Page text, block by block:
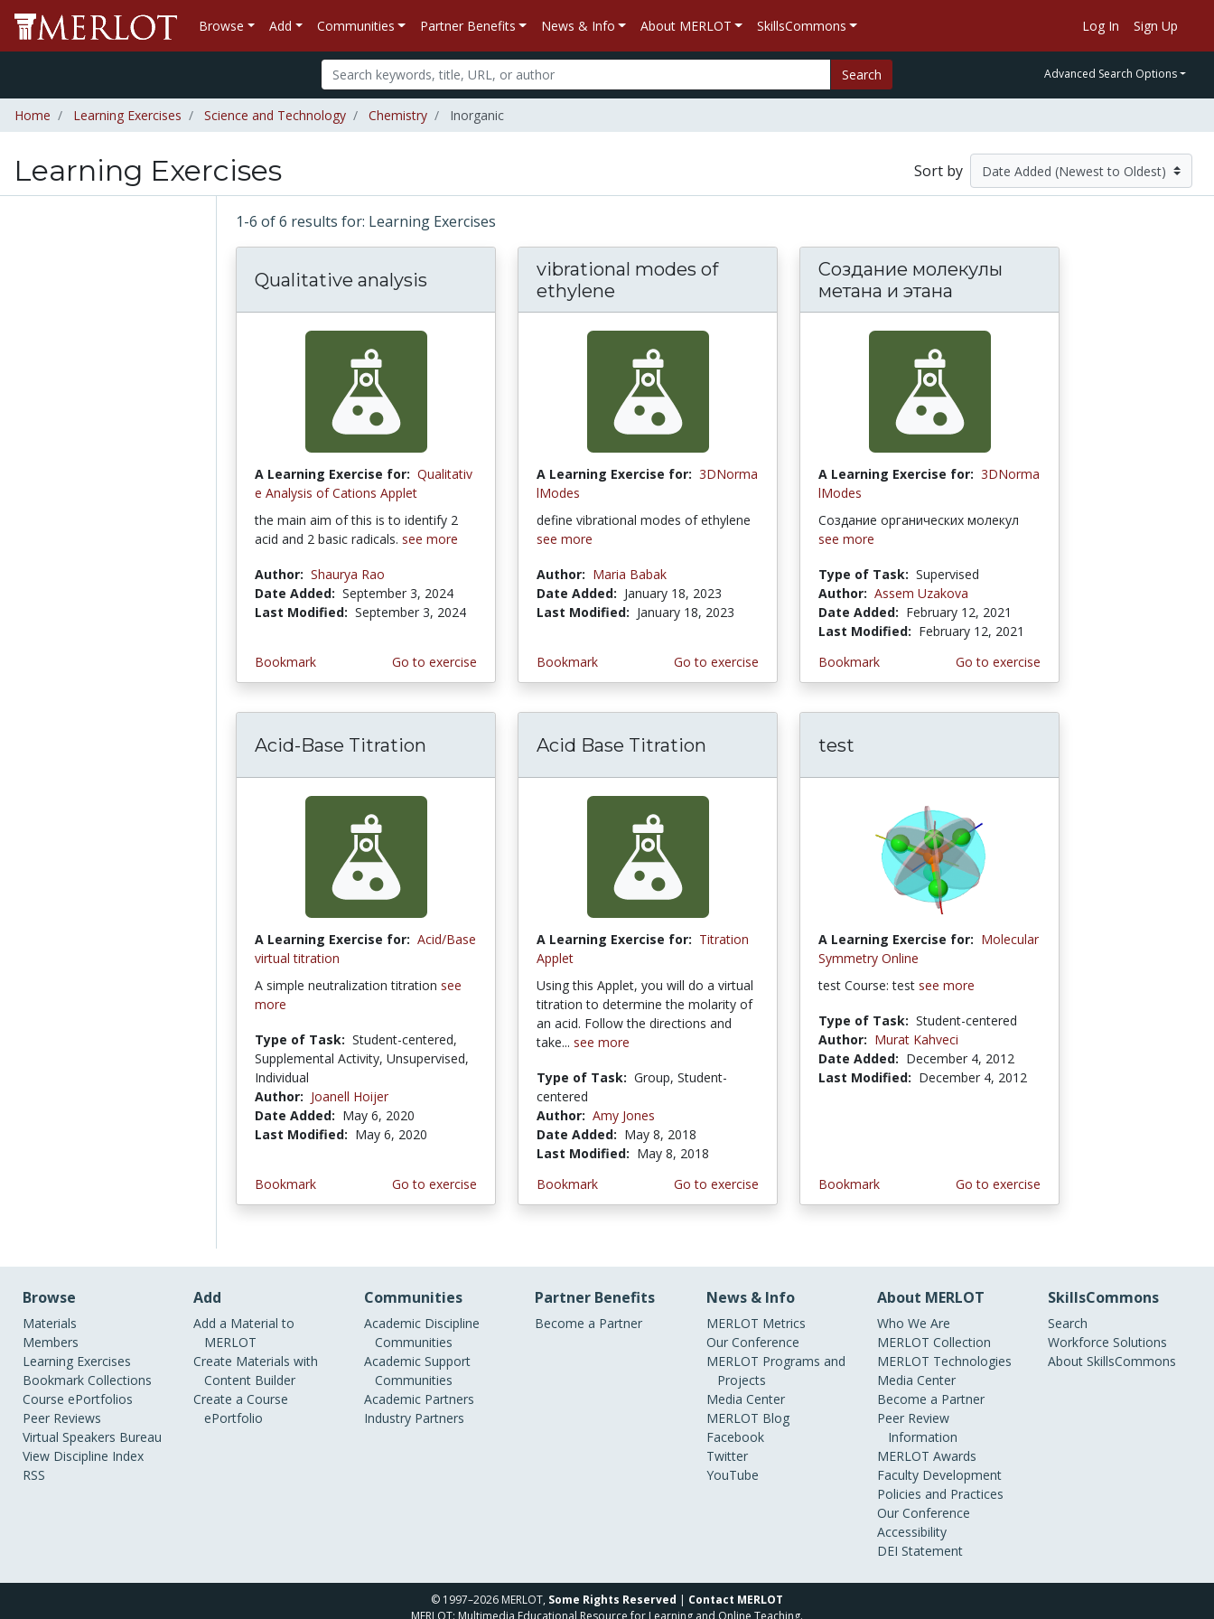
Browse Add Communities Partner Benefits News & Info About MERLOT SkillsCommons Log In Sign Up
Search Advanced Search Options
Home Learning Exercises Science and Technology Chemistry Inorganic
Learning Exercises Sort by
1-6 of 6 results for: Learning Exercises
Qualitative analysis
A Learning Exercise for: Qualitativ
e Analysis of Cations Applet
the main aim of this is to identify 2
acid and 2 basic radicals. see more
Author: Shaurya Rao
Date Added: September 3, 2024
Last Modified: September 3, 2024
Bookmark Go to exercise
vibrational modes of
ethylene
A Learning Exercise for: 3DNorma
lModes
define vibrational modes of ethylene
see more
Author: Maria Babak
Date Added: January 18, 2023
Last Modified: January 18, 2023
Bookmark Go to exercise
Создание молекулы
метана и этана
A Learning Exercise for: 3DNorma
lModes
Создание органических молекул
see more
Type of Task: Supervised
Author: Assem Uzakova
Date Added: February 12, 2021
Last Modified: February 12, 2021
Bookmark
Go to exercise
Acid-Base Titration
A Learning Exercise for: Acid/Base
virtual titration
A simple neutralization titration see
more
Type of Task: Student-centered,
Supplemental Activity, Unsupervised,
Individual
Author: Joanell Hoijer
Date Added: May 6, 2020
Last Modified: May 6, 2020
Bookmark Go to exercise
Acid Base Titration
A Learning Exercise for: Titration
Applet
Using this Applet, you will do a virtual
titration to determine the molarity of
an acid. Follow the directions and
take... see more
Type of Task: Group, Student-
centered
Author: Amy Jones
Date Added: May 8, 2018
Last Modified: May 8, 2018
Bookmark
Go to exercise
test
A Learning Exercise for: Molecular
Symmetry Online
test Course: test see more
Type of Task: Student-centered
Author: Murat Kahveci
Date Added: December 4, 2012
Last Modified: December 4, 2012
Bookmark Go to exercise
Browse
Materials
Members
Learning Exercises
Bookmark Collections
Course ePortfolios
Peer Reviews
Virtual Speakers Bureau
View Discipline Index
RSS
Add
Add a Material to
MERLOT
Create Materials with
Content Builder
Create a Course
ePortfolio
Communities
Academic Discipline
Communities
Academic Support
Communities
Academic Partners
Industry Partners
Partner Benefits
Become a Partner
News & Info
MERLOT Metrics
Our Conference
MERLOT Programs and
Projects
Media Center
MERLOT Blog
Facebook
Twitter
YouTube
About MERLOT
Who We Are
MERLOT Collection
MERLOT Technologies
Media Center
Become a Partner
Peer Review
Information
MERLOT Awards
Faculty Development
Policies and Practices
Our Conference
Accessibility
DEI Statement
SkillsCommons
Search
Workforce Solutions
About SkillsCommons
© 1997–2026 MERLOT, Some Rights Reserved | Contact MERLOT
MERLOT: Multimedia Educational Resource for Learning and Online Teaching.